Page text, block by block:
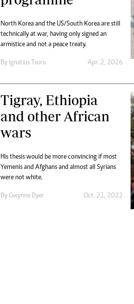
Marketing
tmutambara@alphamedia.co.zw
Tel: (04) 771722/3
Digital@alphamedia.co.zw
North Korea and the US/South Korea are still
technically at war, having only signed an
armistice and not a peace treaty.
By Ignatius Tsuro Apr. 2, 2026
Tigray, Ethiopia
and other African
wars
His thesis would be more convincing if most
Yemenis and Afghans and almost all Syrians
were not white.
By Gwynne Dyer Oct. 21, 2022